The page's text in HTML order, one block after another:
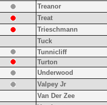
Treanor
Treat
Trieschmann
Tuck
Tunnicliff
Turton
Underwood
Valpey Jr
Van Der Zee